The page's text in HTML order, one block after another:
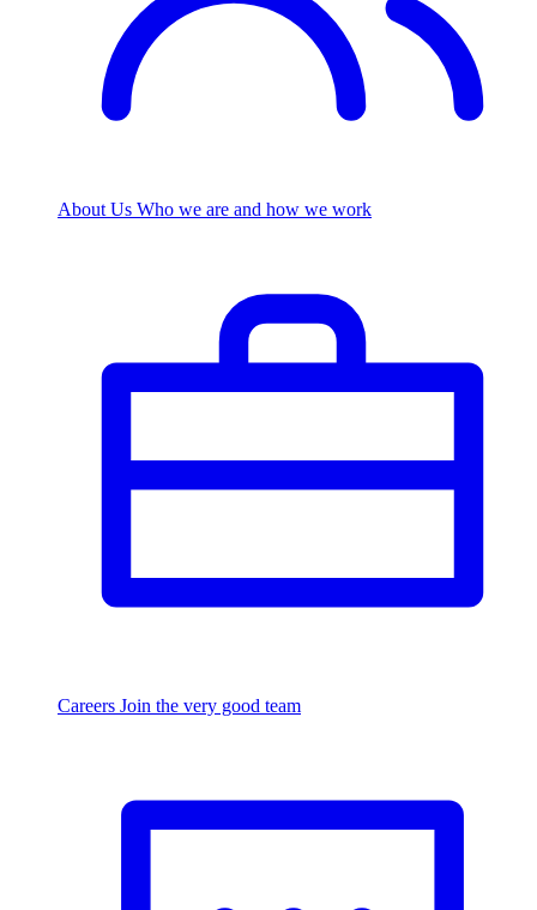
About Us Who we are and how we work
Careers Join the very good team